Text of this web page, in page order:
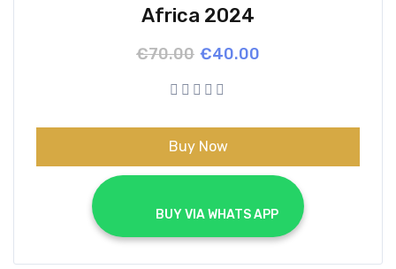
Africa 2024
€70.00 Original
was:
€70.00.
€40.00
Current
is:
€40.00.
Buy Now
			BUY VIA WHATS APP